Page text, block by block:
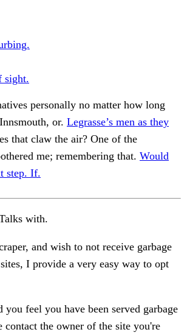
sight.
personally no matter how long
or. Legrasse’s men as they
that claw the air? One of the
me; remembering that. Would
step. If.
with.
and wish to not receive garbage
I provide a very easy way to opt
feel you have been served garbage
contact the owner of the site you're